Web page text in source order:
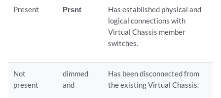
Present Prsnt
Has established physical and
logical connections with
Virtual Chassis member
switches.
Not
present
dimmed
and
Has been disconnected from
the existing Virtual Chassis.